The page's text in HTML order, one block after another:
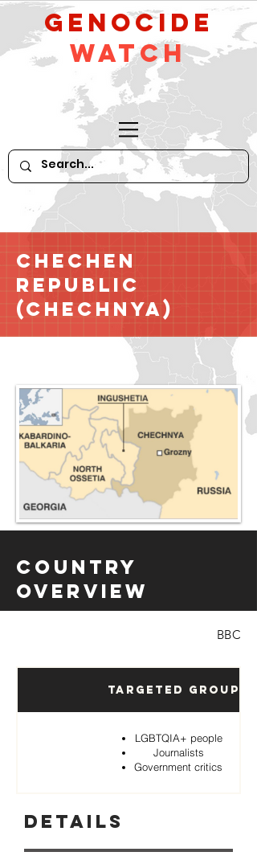
GeNocide
Watch
Chechen
Republic
(Chechnya)
Country
Overview
BBC
Targeted Groups
LGBTQIA+ people
Journalists
Government critics
Details